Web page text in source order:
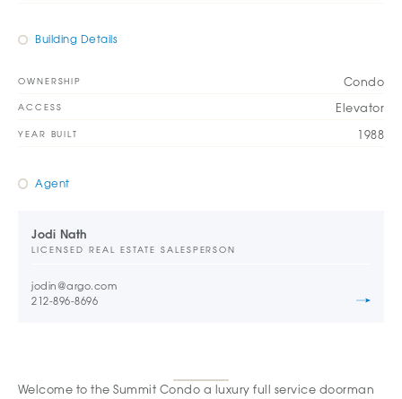
Building Details
OWNERSHIP Condo
ACCESS Elevator
YEAR BUILT 1988
Agent
Jodi Nath
LICENSED REAL ESTATE SALESPERSON
jodin@argo.com
212-896-8696
Welcome to the Summit Condo a luxury full service doorman